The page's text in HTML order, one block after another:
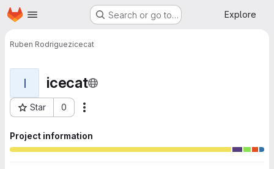
Skip to main content
Homepage Search or go to… Explore
Ruben Rodriguezicecat
I icecat
Star 0
Project ID: 241
Project information